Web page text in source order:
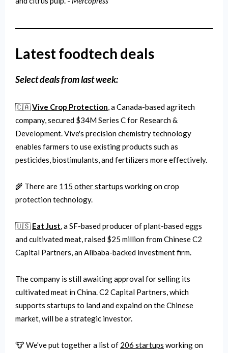
Latest foodtech deals
Select deals from last week:
🇨🇦Vive Crop Protection, a Canada-based agritech
company, secured $34M Series C for Research &
Development. Vive's precision chemistry technology
enables farmers to use existing products such as
pesticides, biostimulants, and fertilizers more effectively.
🌾 There are 115 other startups working on crop
protection technology.
🇺🇸 Eat Just, a SF-based producer of plant-based eggs
and cultivated meat, raised $25 million from Chinese C2
Capital Partners, an Alibaba-backed investment firm.
The company is still awaiting approval for selling its
cultivated meat in China. C2 Capital Partners, which
supports startups to land and expaind on the Chinese
market, will be a strategic investor.
🐮 We've put together a list of 206 startups working on